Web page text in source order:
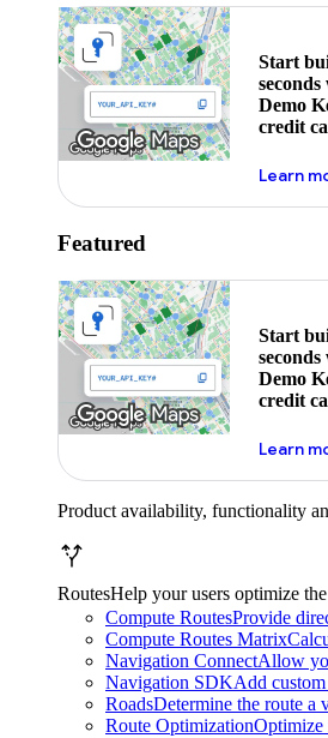
Start
Demo
credit
Learn
Featured
Start
Demo
credit
Learn
Product availability, functionality
RoutesHelp your users optimize
Compute RoutesProvide
Compute Routes Matrix
Navigation ConnectAllow
Navigation SDKAdd
RoadsDetermine the route a
Route OptimizationOptimize